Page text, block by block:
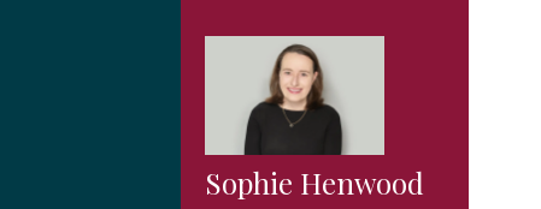
Sophie Henwood